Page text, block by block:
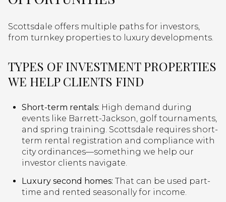
Scottsdale offers multiple paths for investors,
from turnkey properties to luxury developments.
TYPES OF INVESTMENT PROPERTIES
WE HELP CLIENTS FIND
Short-term rentals: High demand during
events like Barrett-Jackson, golf tournaments,
and spring training. Scottsdale requires short-
term rental registration and compliance with
city ordinances—something we help our
investor clients navigate.
Luxury second homes: That can be used part-
time and rented seasonally for income.